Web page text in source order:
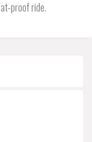
proof ride.